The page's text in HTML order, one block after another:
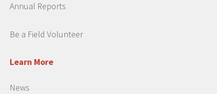
Annual Reports
Be a Field Volunteer
Learn More
News